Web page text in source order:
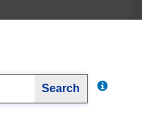
Search